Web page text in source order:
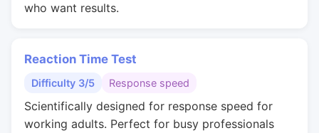
who want results.
Reaction Time Test
Difficulty 3/5 Response speed
Scientifically designed for response speed for
working adults. Perfect for busy professionals